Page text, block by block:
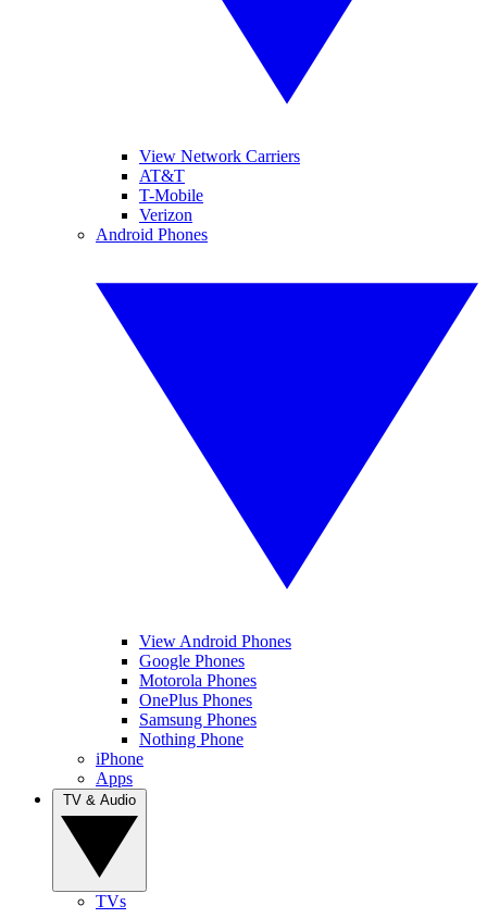
View Network Carriers
AT&T
T-Mobile
Verizon
Android Phones
View Android Phones
Google Phones
Motorola Phones
OnePlus Phones
Samsung Phones
Nothing Phone
iPhone
Apps
TVs